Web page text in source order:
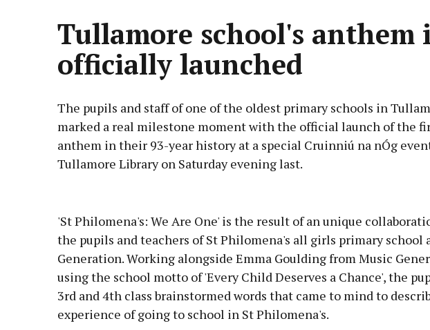
Tullamore school's anthem
officially launched
The pupils and staff of one of the oldest primary schools in
marked a real milestone moment with the official launch of the
anthem in their 93-year history at a special Cruinniú na nÓg
Tullamore Library on Saturday evening last.
Learn more
'St Philomena's: We Are One' is the result of an unique
the pupils and teachers of St Philomena's all girls primary school
Generation. Working alongside Emma Goulding from Music
using the school motto of 'Every Child Deserves a Chance', the
3rd and 4th class brainstormed words that came to mind to
experience of going to school in St Philomena's.